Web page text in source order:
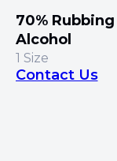
70% Rubbing
Alcohol
1 Size
Contact Us